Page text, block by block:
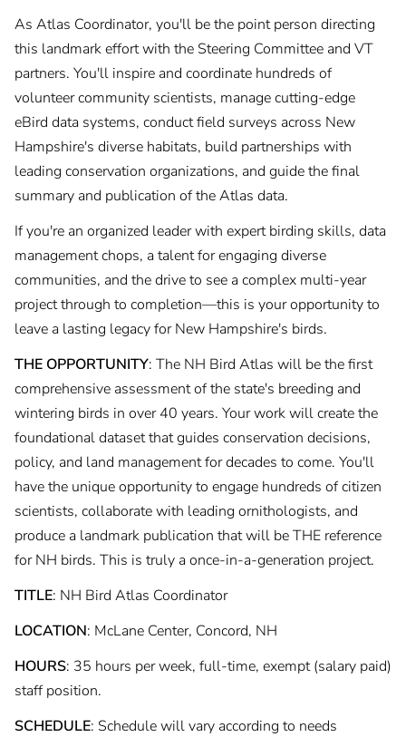
As Atlas Coordinator, you'll be the point person directing
this landmark effort with the Steering Committee and VT
partners. You'll inspire and coordinate hundreds of
volunteer community scientists, manage cutting-edge
eBird data systems, conduct field surveys across New
Hampshire's diverse habitats, build partnerships with
leading conservation organizations, and guide the final
summary and publication of the Atlas data.
If you're an organized leader with expert birding skills, data
management chops, a talent for engaging diverse
communities, and the drive to see a complex multi-year
project through to completion—this is your opportunity to
leave a lasting legacy for New Hampshire's birds.
THE OPPORTUNITY: The NH Bird Atlas will be the first
comprehensive assessment of the state's breeding and
wintering birds in over 40 years. Your work will create the
foundational dataset that guides conservation decisions,
policy, and land management for decades to come. You'll
have the unique opportunity to engage hundreds of citizen
scientists, collaborate with leading ornithologists, and
produce a landmark publication that will be THE reference
for NH birds. This is truly a once-in-a-generation project.
TITLE: NH Bird Atlas Coordinator
LOCATION: McLane Center, Concord, NH
HOURS: 35 hours per week, full-time, exempt (salary paid)
staff position.
SCHEDULE: Schedule will vary according to needs